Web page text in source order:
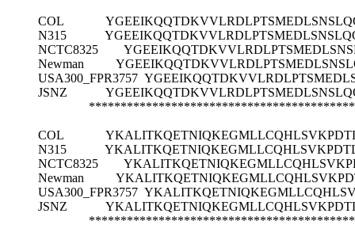
COL
N315
NCTC8325
Newman
USA300_FPR3757
JSNZ
COL
N315
NCTC8325
Newman
USA300_FPR3757
JSNZ